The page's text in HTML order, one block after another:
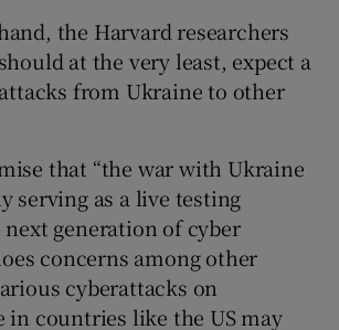
the Harvard researchers
at the very least, expect a
from Ukraine to other
that “the war with Ukraine
serving as a live testing
generation of cyber
concerns among other
cyberattacks on
countries like the US may